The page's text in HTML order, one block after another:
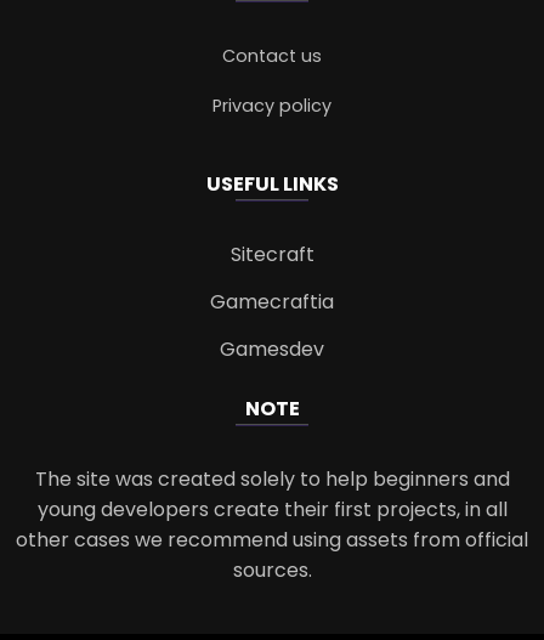
Contact us
Privacy policy
USEFUL LINKS
Sitecraft
Gamecraftia
Gamesdev
NOTE
The site was created solely to help beginners and
young developers create their first projects, in all
other cases we recommend using assets from official
sources.